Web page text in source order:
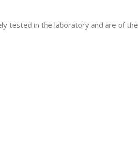
tested in the laboratory and are of the